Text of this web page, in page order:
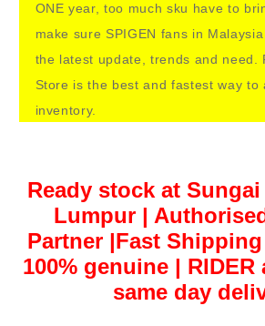
ONE year, too much sku have to
make sure SPIGEN fans in
the latest update, trends and need.
Store is the best and fastest way to
inventory.
Ready stock at
Lumpur |
Partner |Fast Shipping
100% genuine |
same day